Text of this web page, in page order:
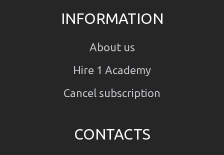
INFORMATION
About us
Hire 1 Academy
Cancel subscription
CONTACTS